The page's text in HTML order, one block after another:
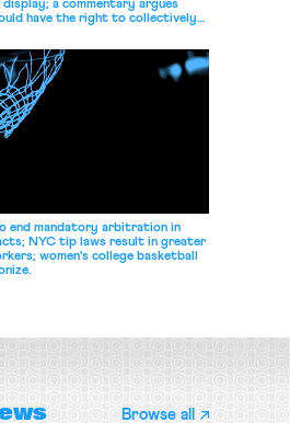
a commentary argues
have the right to collectively
end mandatory arbitration in
NYC tip laws result in greater
women's college basketball
Browse all